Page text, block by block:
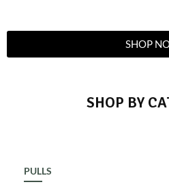
SHOP
SHOP BY
PULLS